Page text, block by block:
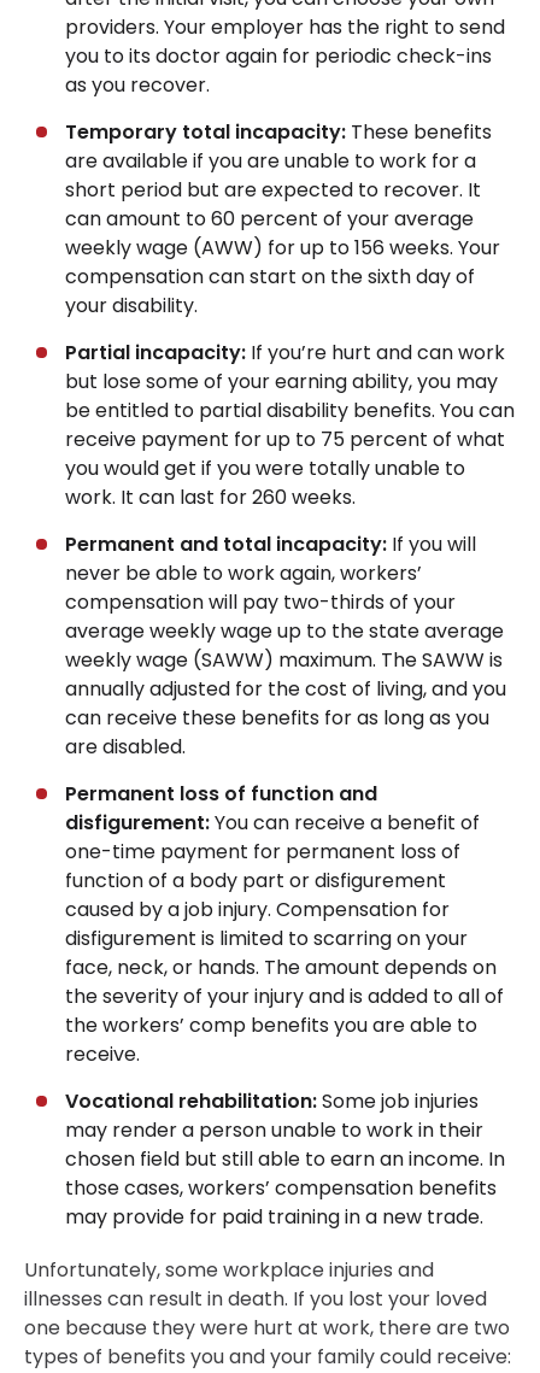
providers. Your employer has the right to send
you to its doctor again for periodic check-ins
as you recover.
Temporary total incapacity: These benefits
are available if you are unable to work for a
short period but are expected to recover. It
can amount to 60 percent of your average
weekly wage (AWW) for up to 156 weeks. Your
compensation can start on the sixth day of
your disability.
Partial incapacity: If you’re hurt and can work
but lose some of your earning ability, you may
be entitled to partial disability benefits. You can
receive payment for up to 75 percent of what
you would get if you were totally unable to
work. It can last for 260 weeks.
Permanent and total incapacity: If you will
never be able to work again, workers’
compensation will pay two-thirds of your
average weekly wage up to the state average
weekly wage (SAWW) maximum. The SAWW is
annually adjusted for the cost of living, and you
can receive these benefits for as long as you
are disabled.
Permanent loss of function and
disfigurement:You can receive a benefit of
one-time payment for permanent loss of
function of a body part or disfigurement
caused by a job injury. Compensation for
disfigurement is limited to scarring on your
face, neck, or hands. The amount depends on
the severity of your injury and is added to all of
the workers’ comp benefits you are able to
receive.
Vocational rehabilitation:Some job injuries
may render a person unable to work in their
chosen field but still able to earn an income. In
those cases, workers’ compensation benefits
may provide for paid training in a new trade.
Unfortunately, some workplace injuries and
illnesses can result in death. If you lost your loved
one because they were hurt at work, there are two
types of benefits you and your family could receive: